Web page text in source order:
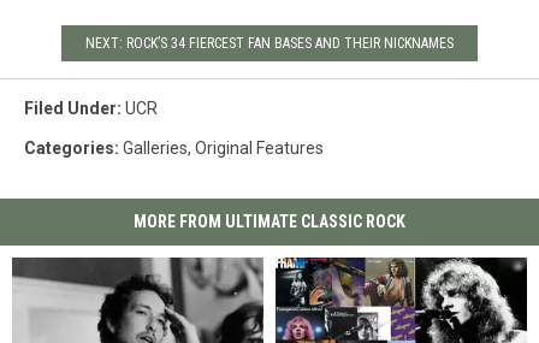
NEXT: ROCK’S 34 FIERCEST FAN BASES AND THEIR NICKNAMES
Filed Under: UCR
Categories: Galleries, Original Features
MORE FROM ULTIMATE CLASSIC ROCK